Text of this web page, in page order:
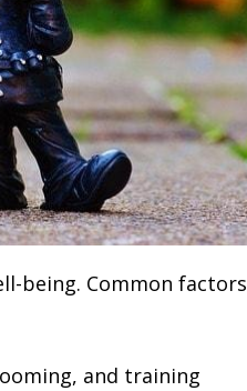
being. Common factors
and training